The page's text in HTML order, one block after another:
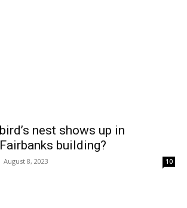
nest shows up in
building?
August 8, 2023 10